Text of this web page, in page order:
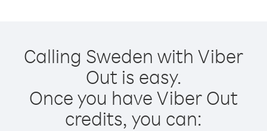
Calling Sweden with Viber
Out is easy.
Once you have Viber Out
credits, you can: